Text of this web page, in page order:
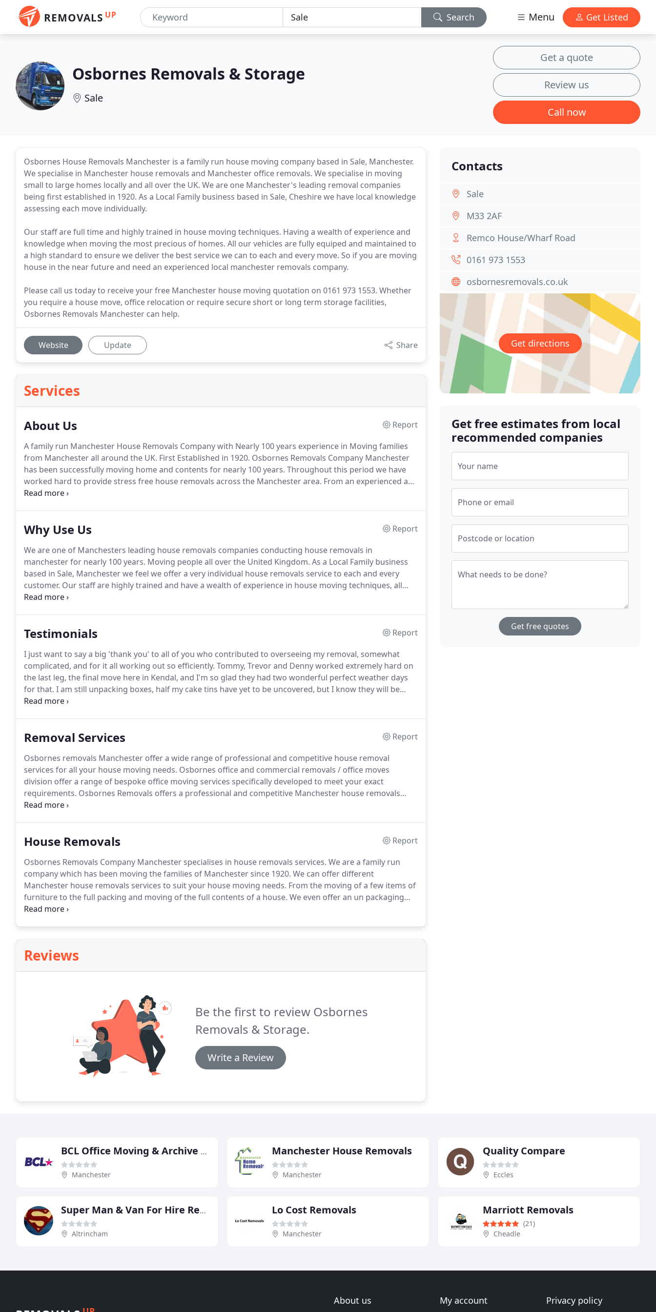
REMOVALS UP Search Menu Get Listed
Osbornes Removals & Storage
Sale
Get a quote
Review us
Call now
Osbornes House Removals Manchester is a family run house moving company based in Sale, Manchester.
We specialise in Manchester house removals and Manchester office removals. We specialise in moving
small to large homes locally and all over the UK. We are one Manchester's leading removal companies
being first established in 1920. As a Local Family business based in Sale, Cheshire we have local knowledge
assessing each move individually.
Our staff are full time and highly trained in house moving techniques. Having a wealth of experience and
knowledge when moving the most precious of homes. All our vehicles are fully equiped and maintained to
a high standard to ensure we deliver the best service we can to each and every move. So if you are moving
house in the near future and need an experienced local manchester removals company.
Please call us today to receive your free Manchester house moving quotation on 0161 973 1553. Whether
you require a house move, office relocation or require secure short or long term storage facilities,
Osbornes Removals Manchester can help.
Website Update Share
Services
About Us
Report
A family run Manchester House Removals Company with Nearly 100 years experience in Moving families
from Manchester all around the UK. First Established in 1920. Osbornes Removals Company Manchester
has been successfully moving home and contents for nearly 100 years. Throughout this period we have
worked hard to provide stress free house removals across the Manchester area. From an experienced and
helpful team of house removal operators to a modern fleet of purpose-built vehicles, we are fully
Why Use Us
Report
We are one of Manchesters leading house removals companies conducting house removals in
manchester for nearly 100 years. Moving people all over the United Kingdom. As a Local Family business
based in Sale, Manchester we feel we offer a very individual house removals service to each and every
customer. Our staff are highly trained and have a wealth of experience in house moving techniques, all
being employed on a full time basis.
Testimonials
Report
I just want to say a big 'thank you' to all of you who contributed to overseeing my removal, somewhat
complicated, and for it all working out so efficiently. Tommy, Trevor and Denny worked extremely hard on
the last leg, the final move here in Kendal, and I'm so glad they had two wonderful perfect weather days
for that. I am still unpacking boxes, half my cake tins have yet to be uncovered, but I know they will be
there somewhere!
Removal Services
Report
Osbornes removals Manchester offer a wide range of professional and competitive house removal
services for all your house moving needs. Osbornes office and commercial removals / office moves
division offer a range of bespoke office moving services specifically developed to meet your exact
requirements. Osbornes Removals offers a professional and competitive Manchester house removals
service.You are always in safe hands with our fully trained, full time staff.
House Removals
Report
Osbornes Removals Company Manchester specialises in house removals services. We are a family run
company which has been moving the families of Manchester since 1920. We can offer different
Manchester house removals services to suit your house moving needs. From the moving of a few items of
furniture to the full packing and moving of the full contents of a house. We even offer an un packaging
services if required.
Reviews
Be the first to review Osbornes
Removals & Storage.
Write a Review
Contacts
Sale
M33 2AF
Remco House/Wharf Road
0161 973 1553
osbornesremovals.co.uk
Get directions
Get free estimates from local
recommended companies
Your name
Phone or email
Postcode or location
What needs to be done?
Get free quotes
BCL Office Moving & Archive Services
Manchester
Manchester House Removals
Manchester
Quality Compare
Eccles
Super Man & Van For Hire Removals Courier Altrincham Manchester
Altrincham
Lo Cost Removals
Manchester
Marriott Removals
(21)
Cheadle
About us My account Privacy policy